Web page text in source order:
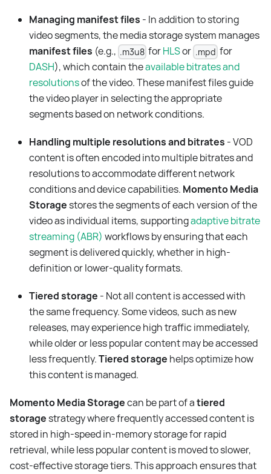
Managing manifest files - In addition to storing
video segments, the media storage system manages
manifest files (e.g., .m3u8 forHLSor .mpdfor
DASH), which contain theavailable bitrates and
resolutionsof the video. These manifest files guide
the video player in selecting the appropriate
segments based on network conditions.
Handling multiple resolutions and bitrates - VOD
content is often encoded into multiple bitrates and
resolutions to accommodate different network
conditions and device capabilities. Momento Media
Storagestores the segments of each version of the
video as individual items, supportingadaptive bitrate
streaming (ABR) workflows by ensuring that each
segment is delivered quickly, whether in high-
definition or lower-quality formats.
Tiered storage - Not all content is accessed with
the same frequency. Some videos, such as new
releases, may experience high traffic immediately,
while older or less popular content may be accessed
less frequently.Tiered storage helps optimize how
this content is managed.
Momento Media Storagecan be part of atiered
storagestrategy where frequently accessed content is
stored in high-speed in-memory storage for rapid
retrieval, while less popular content is moved to slower,
cost-effective storage tiers. This approach ensures that